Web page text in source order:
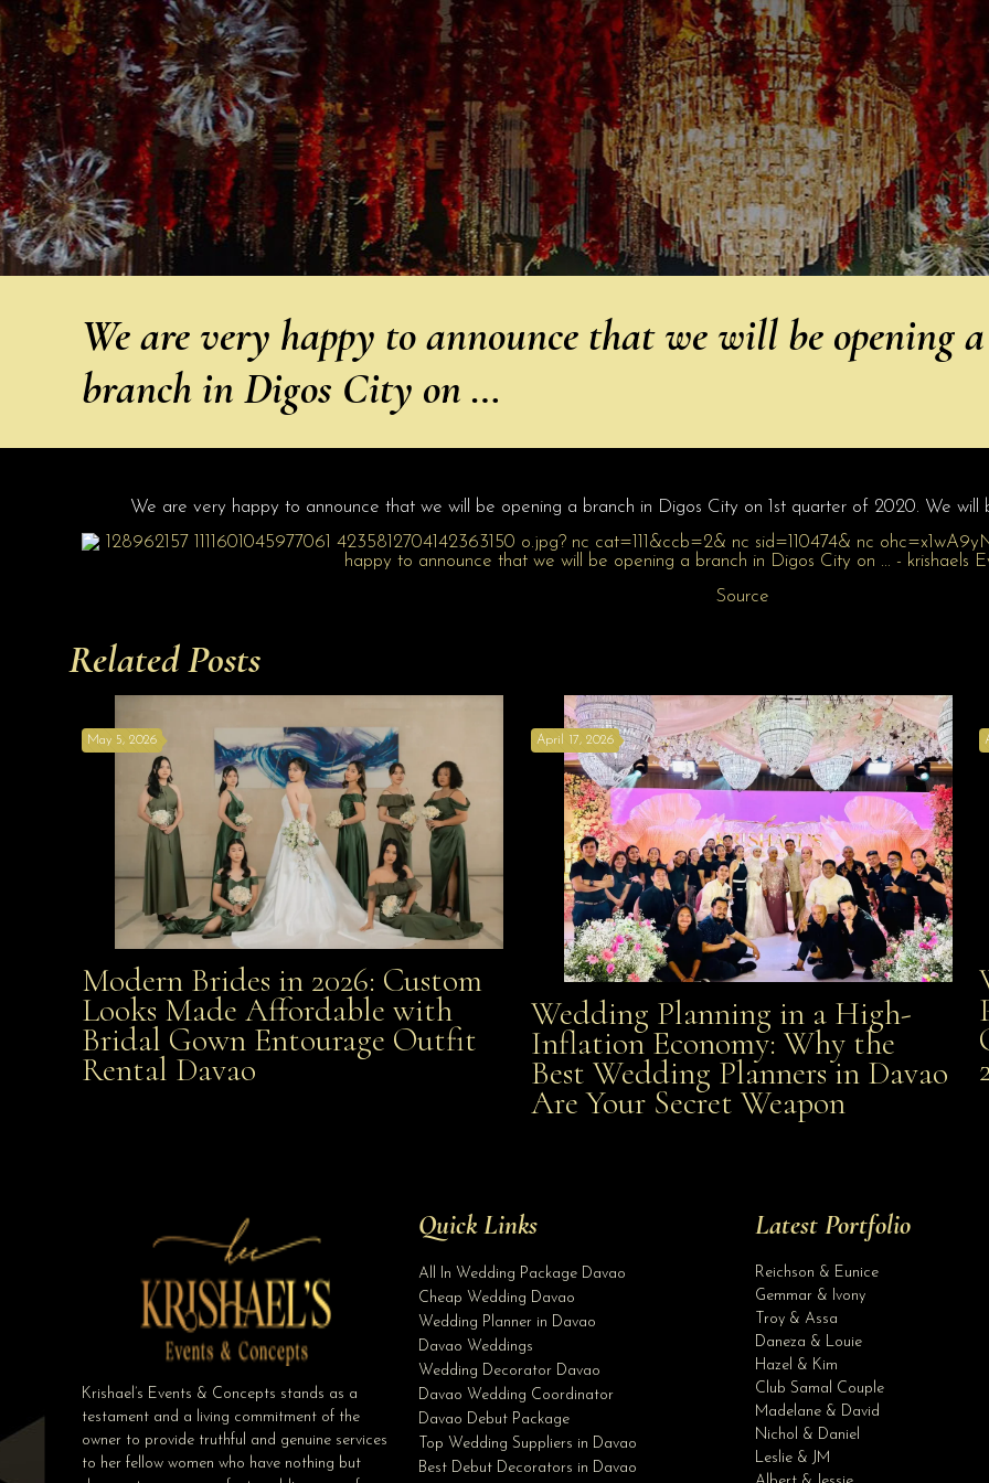
We are very happy to announce that we will be opening a
branch in Digos City on …
We are very happy to announce that we will be opening a branch in Digos City on 1st quarter of 2020. We
Source
Related Posts
Modern Brides in 2026: Custom Looks Made
Affordable with Bridal Gown Entourage Outfit Rental
May 5, 2026
Modern Brides in 2026: Custom
Looks Made Affordable with
Bridal Gown Entourage Outfit
Rental Davao
Wedding Planning in a High-Inflation Economy: Why
the Best Wedding Planners in Davao Are Your Secret
April 17, 2026
Wedding Planning in a High-
Inflation Economy: Why the
Best Wedding Planners in Davao
Are Your Secret Weapon
Krishael’s Events & Concepts stands as a
testament and a living commitment of the
owner to provide truthful and genuine services
to her fellow women who have nothing but
Quick Links
All In Wedding Package Davao
Cheap Wedding Davao
Wedding Planner in Davao
Davao Weddings
Wedding Decorator Davao
Davao Wedding Coordinator
Davao Debut Package
Top Wedding Suppliers in Davao
Best Debut Decorators in Davao
Latest Portfolio
Reichson & Eunice
Gemmar & Ivony
Troy & Assa
Daneza & Louie
Hazel & Kim
Club Samal Couple
Madelane & David
Nichol & Daniel
Leslie & JM